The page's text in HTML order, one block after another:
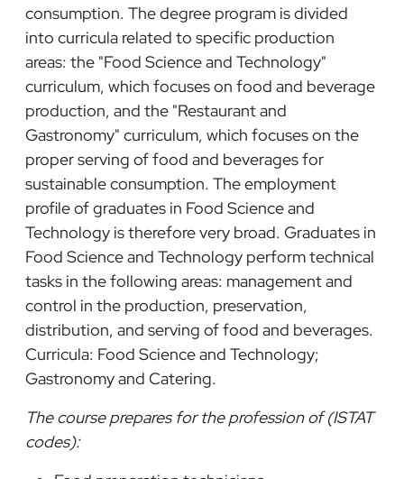
consumption. The degree program is divided
into curricula related to specific production
areas: the "Food Science and Technology"
curriculum, which focuses on food and beverage
production, and the "Restaurant and
Gastronomy" curriculum, which focuses on the
proper serving of food and beverages for
sustainable consumption. The employment
profile of graduates in Food Science and
Technology is therefore very broad. Graduates in
Food Science and Technology perform technical
tasks in the following areas: management and
control in the production, preservation,
distribution, and serving of food and beverages.
Curricula: Food Science and Technology;
Gastronomy and Catering.
The course prepares for the profession of (ISTAT
codes):